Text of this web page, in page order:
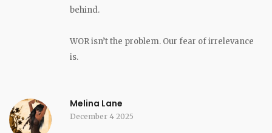
behind.
WOR isn’t the problem. Our fear of irrelevance
is.
Melina Lane
December 4 2025